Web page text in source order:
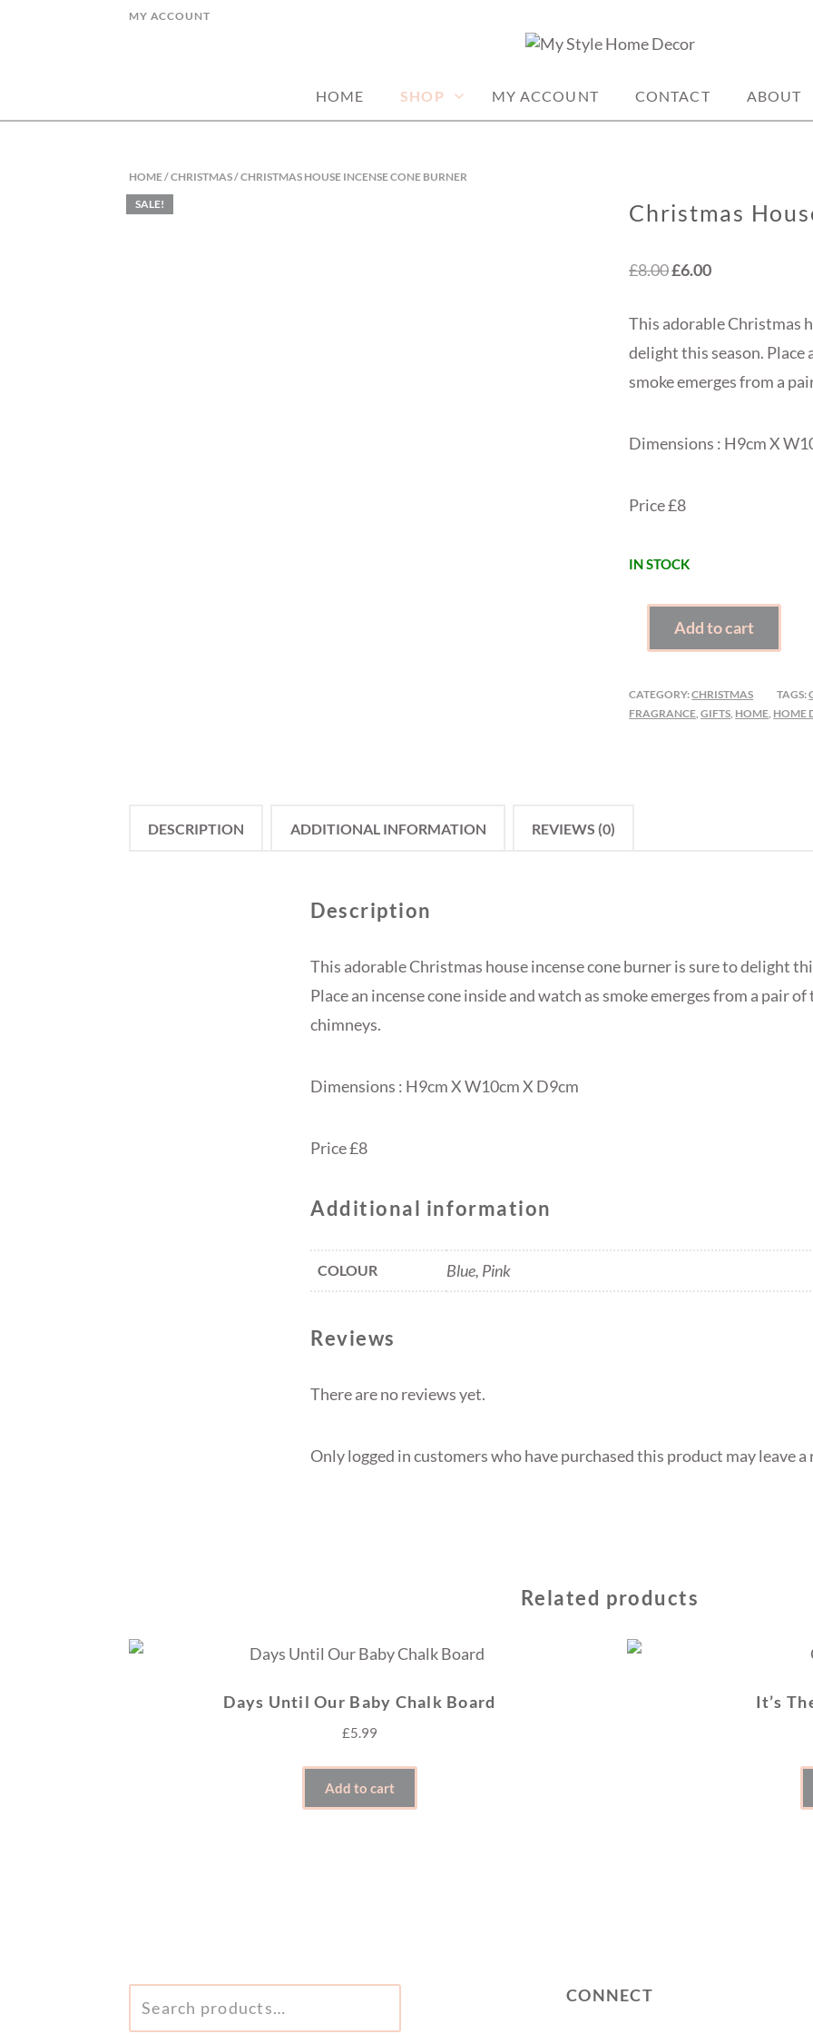
MY ACCOUNT
HOME SHOP MY ACCOUNT CONTACT ABOUT
HOME/CHRISTMAS/ CHRISTMAS HOUSE INCENSE CONE BURNER
SALE!
Christmas
£8.00Original
was:
£8.00.
£6.00Current
is:
£6.00.
This adorable Christmas
delight this season. Place
smoke emerges from a
Dimensions : H9cm X
Price £8
IN STOCK
HOUSE
CONE
BURNER
Add to cart
CATEGORY:CHRISTMAS TAGS:
FRAGRANCE,GIFTS, HOME, HOME
DESCRIPTION ADDITIONAL INFORMATION REVIEWS (0)
Description
This adorable Christmas house incense cone burner is sure to delight
Place an incense cone inside and watch as smoke emerges from a pair
chimneys.
Dimensions : H9cm X W10cm X D9cm
Price £8
Additional information
COLOUR Blue, Pink
Reviews
There are no reviews yet.
Only logged in customers who have purchased this product may leave a
Related products
Days Until Our Baby Chalk Board
£5.99
Add to cart
It’s
FOR:
CONNECT